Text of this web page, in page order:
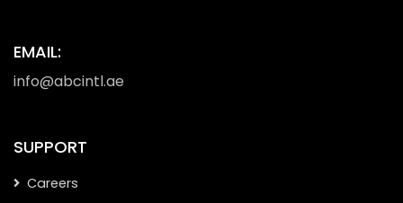
EMAIL:
info@abcintl.ae
SUPPORT
Careers